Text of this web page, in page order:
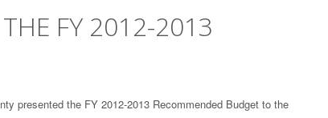
FY 2012-2013
presented the FY 2012-2013 Recommended Budget to the